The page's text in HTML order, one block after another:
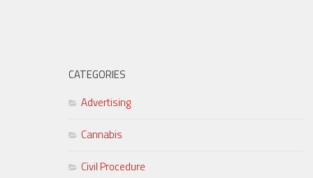
CATEGORIES
Advertising
Cannabis
Civil Procedure